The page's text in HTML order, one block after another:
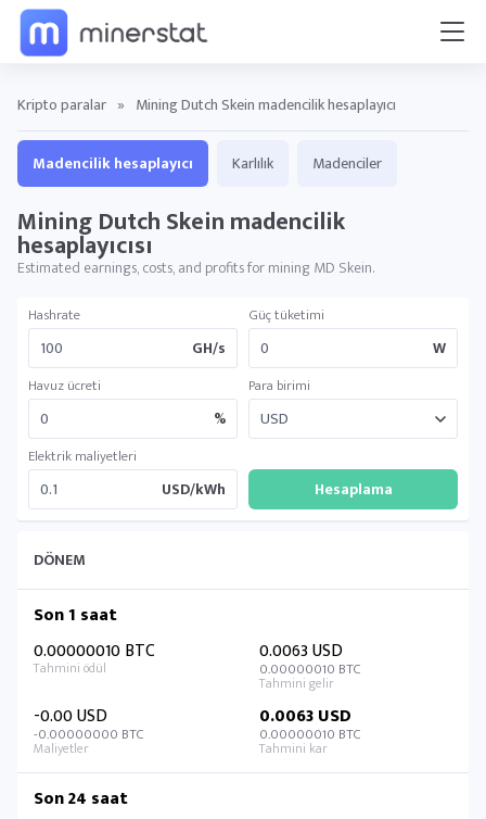
Kripto paralar » Mining Dutch Skein madencilik hesaplayıcı
Madencilik hesaplayıcı Karlılık Madenciler
Mining Dutch Skein madencilik
hesaplayıcısı
Estimated earnings, costs, and profits for mining MD Skein.
Hashrate
GH/s
Güç tüketimi
W
Havuz ücreti
%
Para birimi
Elektrik maliyetleri
USD/kWh
DÖNEM
Son 1 saat
0.00000010 BTC
0.0063 USD
0.00000010 BTC
-0.00 USD
-0.00000000 BTC
0.0063 USD
0.00000010 BTC
Son 24 saat